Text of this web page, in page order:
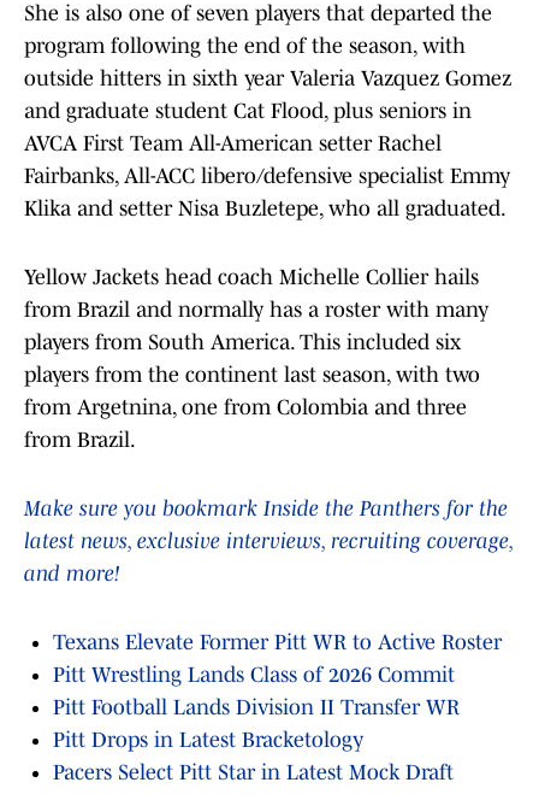
She is also one of seven players that departed the
program following the end of the season, with
outside hitters in sixth year Valeria Vazquez Gomez
and graduate student Cat Flood, plus seniors in
AVCA First Team All-American setter Rachel
Fairbanks, All-ACC libero/defensive specialist Emmy
Klika and setter Nisa Buzletepe, who all graduated.
Yellow Jackets head coach Michelle Collier hails
from Brazil and normally has a roster with many
players from South America. This included six
players from the continent last season, with two
from Argetnina, one from Colombia and three
from Brazil.
Make sure you bookmark Inside the Panthers for the
latest news, exclusive interviews, recruiting coverage,
and more!
Texans Elevate Former Pitt WR to Active Roster
Pitt Wrestling Lands Class of 2026 Commit
Pitt Football Lands Division II Transfer WR
Pitt Drops in Latest Bracketology
Pacers Select Pitt Star in Latest Mock Draft